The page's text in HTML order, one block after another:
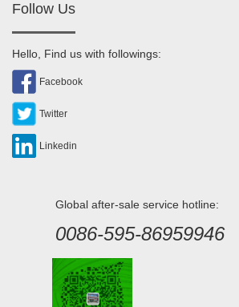
Follow Us
Hello, Find us with followings:
Facebook
Twitter
Linkedin
Global after-sale service hotline:
0086-595-86959946